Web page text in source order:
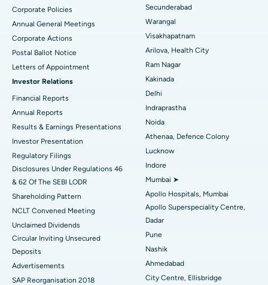
Best Hospital in Suryaraopeta Main Road, Kakinada
Best Hospital in Canal Circular Road, Kolkata
Best Hospital in CBD Belapur, Navi Mumbai
Best Hospital in secunderabad, Hyderabad
Best Hospital in Seshadripuram, Bangalore
Best Hospital in Waltair Main Road, Visakhapatnam
Best Hospital in Subhash Nagar Road, Karimnagar
Best Hospital in Managari, Karaikudi
Best Hospital in Arepally, Warangal
Best Hospital in Arera Colony, Bhopal
Best Hospital in Jayanagar, Bangalore
Kidney Biopsy
Parathyroidectomy
Cytoreductive Surgery
Ceramic Total Knee Replacement
ERCP
Corporate Policies
Annual General Meetings
Corporate Actions
Postal Ballot Notice
Letters of Appointment
Investor Relations
Financial Reports
Annual Reports
Results & Earnings Presentations
Investor Presentation
Regulatory Filings
Disclosures Under Regulations 46
& 62 Of The SEBI LODR
Shareholding Pattern
NCLT Convened Meeting
Unclaimed Dividends
Circular Inviting Unsecured
Deposits
Advertisements
SAP Reorganisation 2018
Secunderabad
Warangal
Visakhapatnam
Arilova, Health City
Ram Nagar
Kakinada
Delhi
Indraprastha
Noida
Athenaa, Defence Colony
Lucknow
Indore
Mumbai ➤
Apollo Hospitals, Mumbai
Apollo Superspeciality Centre,
Dadar
Pune
Nashik
Ahmedabad
City Centre, Ellisbridge